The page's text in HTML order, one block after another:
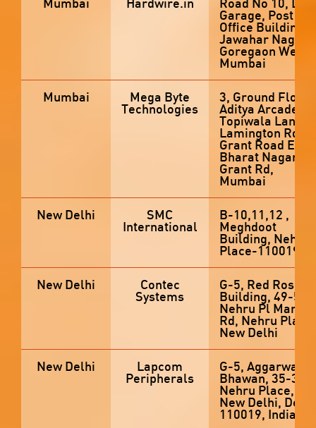
Mumbai Hardwire.in Road No 10, Left
Garage, Post
Office Building,,
Jawahar Nagar,
Goregaon West,
Mumbai
Mumbai Mega Byte
Technologies
3, Ground Floor,
Aditya Arcade,
Topiwala Lane,
Lamington Rd,
Grant Road East,
Bharat Nagar,
Grant Rd,
Mumbai
New Delhi SMC
International
B-10,11,12 ,
Meghdoot
Building, Nehru
Place-110019
New Delhi Contec
Systems
G-5, Red Rose
Building, 49-50,
Nehru Pl Market
Rd, Nehru Place,
New Delhi
New Delhi Lapcom
Peripherals
G-5, Aggarwal
Bhawan, 35-36,
Nehru Place,
New Delhi, Delhi
110019, India